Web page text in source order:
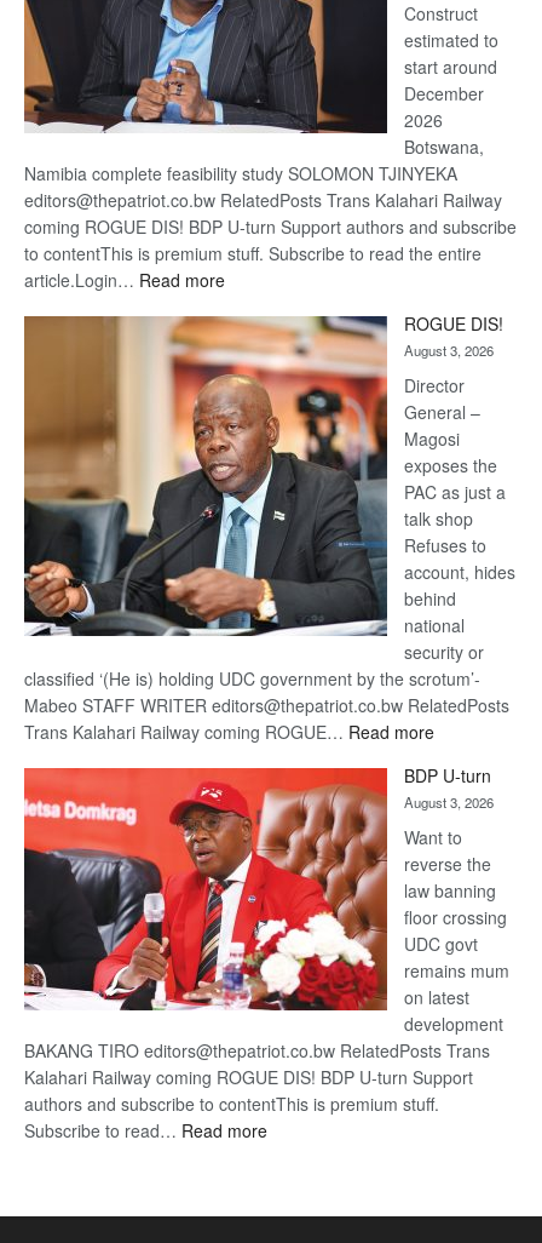
Construct
estimated to
start around
December
2026
Botswana,
Namibia complete feasibility study SOLOMON TJINYEKA
editors@thepatriot.co.bw RelatedPosts Trans Kalahari Railway
coming ROGUE DIS! BDP U-turn Support authors and subscribe
to contentThis is premium stuff. Subscribe to read the entire
article.Login… Read more:
Kalahari
Railway
coming
ROGUE DIS!
August 3, 2026
Director
General –
Magosi
exposes the
PAC as just a
talk shop
Refuses to
account, hides
behind
national
security or
classified ‘(He is) holding UDC government by the scrotum’-
Mabeo STAFF WRITER editors@thepatriot.co.bw RelatedPosts
Trans Kalahari Railway coming ROGUE… Read more:
DIS!
BDP U-turn
August 3, 2026
Want to
reverse the
law banning
floor crossing
UDC govt
remains mum
on latest
development
BAKANG TIRO editors@thepatriot.co.bw RelatedPosts Trans
Kalahari Railway coming ROGUE DIS! BDP U-turn Support
authors and subscribe to contentThis is premium stuff.
Subscribe to read… Read more: